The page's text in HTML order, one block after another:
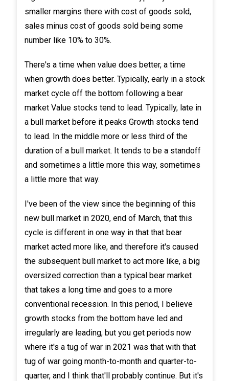
smaller margins there with cost of goods sold,
sales minus cost of goods sold being some
number like 10% to 30%.
There's a time when value does better, a time
when growth does better. Typically, early in a stock
market cycle off the bottom following a bear
market Value stocks tend to lead. Typically, late in
a bull market before it peaks Growth stocks tend
to lead. In the middle more or less third of the
duration of a bull market. It tends to be a standoff
and sometimes a little more this way, sometimes
a little more that way.
I've been of the view since the beginning of this
new bull market in 2020, end of March, that this
cycle is different in one way in that that bear
market acted more like, and therefore it's caused
the subsequent bull market to act more like, a big
oversized correction than a typical bear market
that takes a long time and goes to a more
conventional recession. In this period, I believe
growth stocks from the bottom have led and
irregularly are leading, but you get periods now
where it's a tug of war in 2021 was that with that
tug of war going month-to-month and quarter-to-
quarter, and I think that'll probably continue. But it's